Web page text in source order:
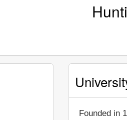
Founded in